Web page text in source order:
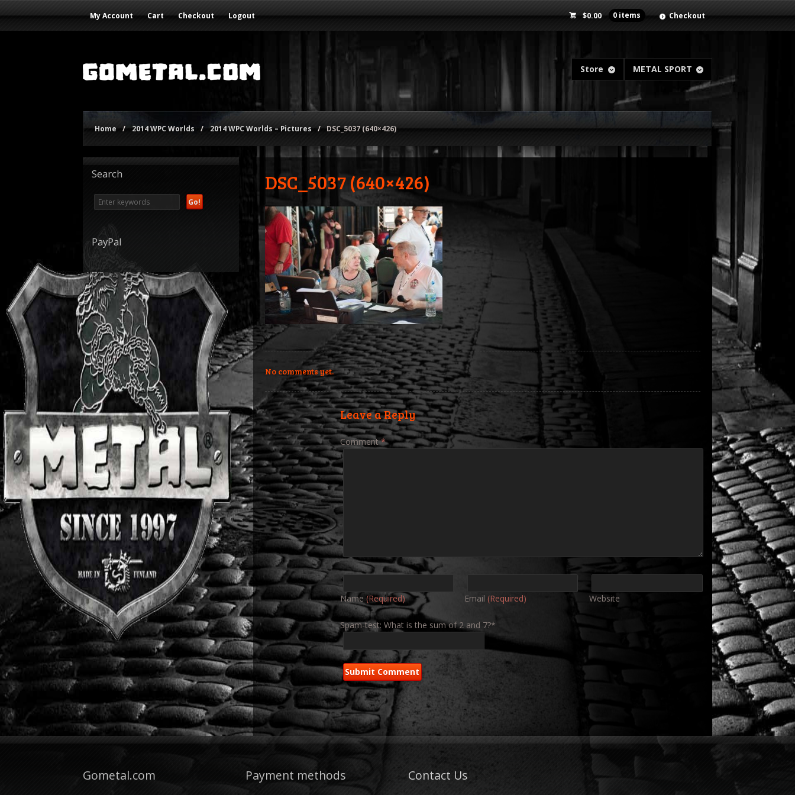
My Account Cart Checkout Logout $0.00 0 items Checkout
Store METAL SPORT
Home / 2014 WPC Worlds / 2014 WPC Worlds – Pictures / DSC_5037 (640×426)
DSC_5037 (640×426)
No comments yet.
Leave a Reply
Comment*
Name(Required) Email (Required) Website
Spam-test: What is the sum of 2 and 7?*
Search
PayPal
Gometal.com Payment methods Contact Us